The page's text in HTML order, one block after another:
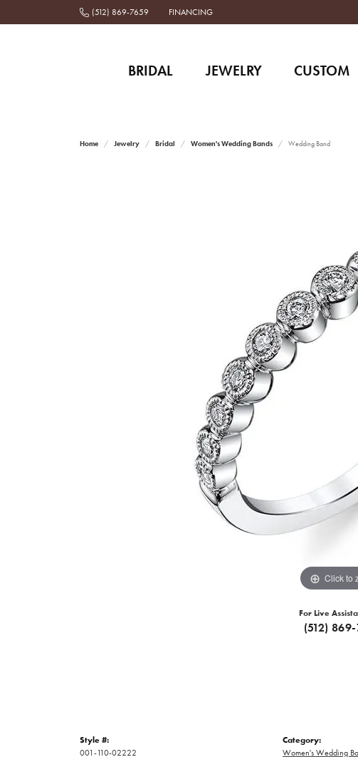
(512) 869-7659 FINANCING
BRIDAL JEWELRY CUSTOM
Home Jewelry Bridal Women's Wedding Bands Wedding Band
Click to
For Live
(512)
Style #:
001-110-02222
Category:
Women's Wedding